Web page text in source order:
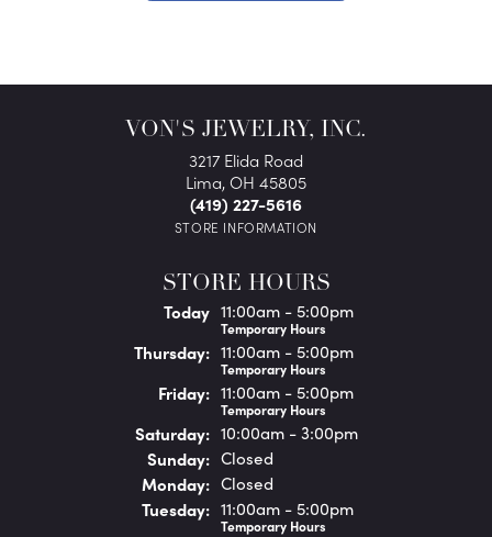
VON'S JEWELRY, INC.
3217 Elida Road
Lima, OH 45805
(419) 227-5616
STORE INFORMATION
STORE HOURS
Today(Wednesday)
11:00am - 5:00pm
Temporary Hours
Thursday: 11:00am - 5:00pm
Temporary Hours
Friday: 11:00am - 5:00pm
Temporary Hours
Saturday: 10:00am - 3:00pm
Sunday: Closed
Monday: Closed
Tuesday: 11:00am - 5:00pm
Temporary Hours